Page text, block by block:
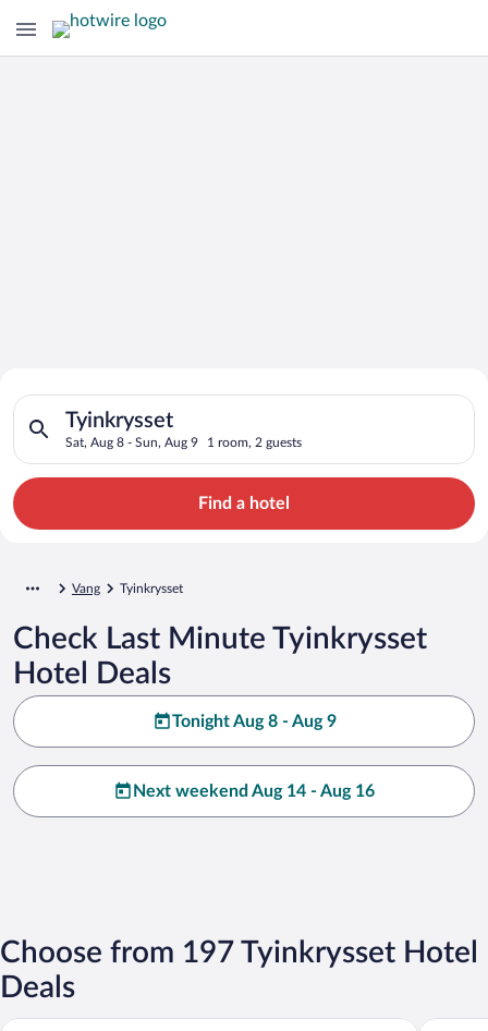
Search for Cheap Deals on
Hotels in Tyinkrysset
Tyinkrysset
Sat, Aug 8 - Sun, Aug 9 1 room, 2 guests
Search for hotels in Tyinkrysset. Check-in on Sat, Aug 8,
Find a hotel
Vang Tyinkrysset
Check Last Minute Tyinkrysset
Hotel Deals
Tonight Aug 8 - Aug 9
Next weekend Aug 14 - Aug 16
Choose from 197 Tyinkrysset Hotel
Deals
Filefjellstuene